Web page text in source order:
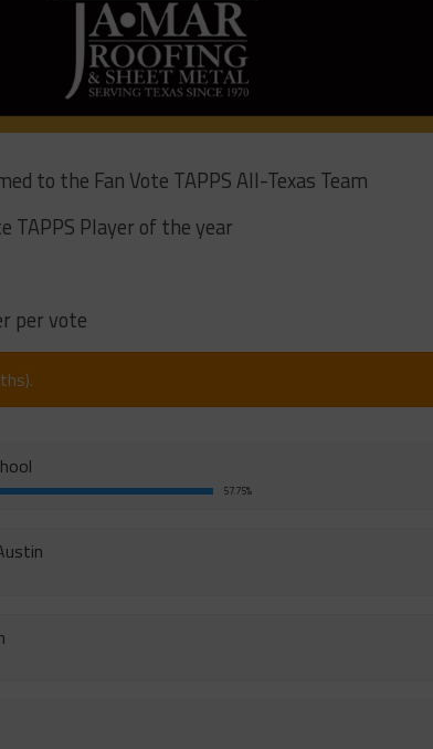
to the Fan Vote TAPPS All-Texas Team
TAPPS Player of the year
per vote
57.75%